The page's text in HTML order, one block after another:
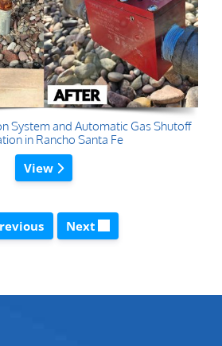
System and Automatic Gas Shutoff
in Rancho Santa Fe
View
Next